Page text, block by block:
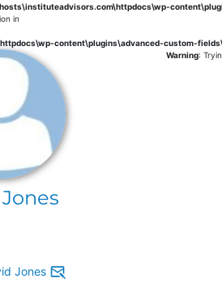
in
content\plugins\advanced-custom-
Jones
Warning: